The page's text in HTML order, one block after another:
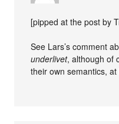
[pipped at the post by
See Lars’s comment
underlivet, although of
their own semantics,